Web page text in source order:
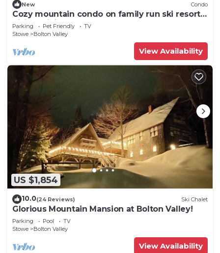
New Condo
Cozy mountain condo on family run ski resort,
hiking, biking and more. Pets Ok
Parking Pet Friendly
TV
Stowe
Bolton Valley
View Availability
US $1,854
10.0(24 Reviews) Ski Chalet
Glorious Mountain Mansion at Bolton Valley!
Parking Pool
TV
Stowe
Bolton Valley
View Availability